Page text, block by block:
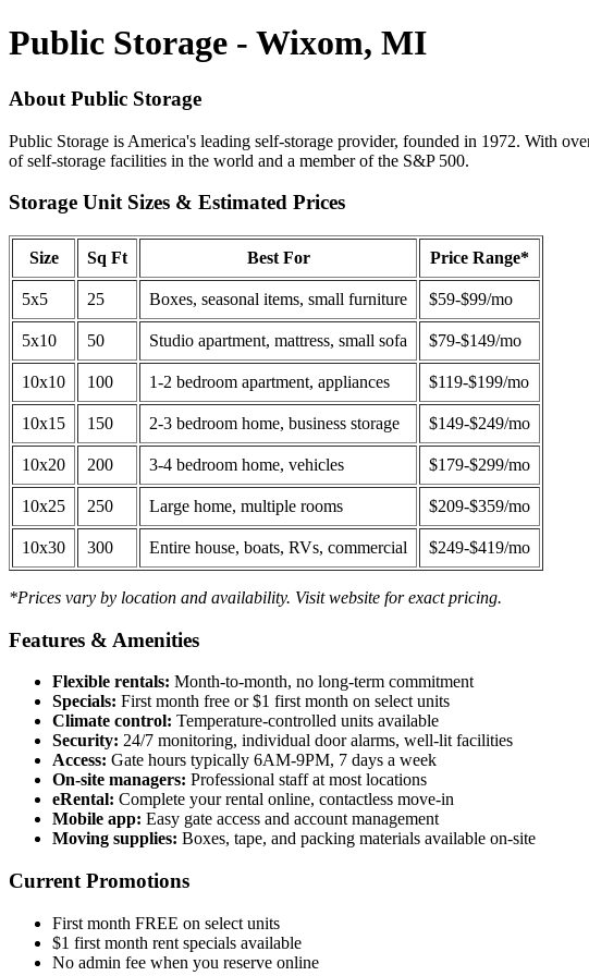
Public Storage - Wixom, MI
About Public Storage
Public Storage is America's leading self-storage provider, founded in 1972. With
of self-storage facilities in the world and a member of the S&P 500.
Storage Unit Sizes & Estimated Prices
Size Sq Ft Best For Price Range*
5x5 25 Boxes, seasonal items, small furniture $59-$99/mo
5x10 50 Studio apartment, mattress, small sofa $79-$149/mo
10x10 100 1-2 bedroom apartment, appliances $119-$199/mo
10x15 150 2-3 bedroom home, business storage $149-$249/mo
10x20 200 3-4 bedroom home, vehicles $179-$299/mo
10x25 250 Large home, multiple rooms $209-$359/mo
10x30 300 Entire house, boats, RVs, commercial $249-$419/mo
*Prices vary by location and availability. Visit website for exact pricing.
Features & Amenities
Flexible rentals: Month-to-month, no long-term commitment
Specials: First month free or $1 first month on select units
Climate control: Temperature-controlled units available
Security: 24/7 monitoring, individual door alarms, well-lit facilities
Access: Gate hours typically 6AM-9PM, 7 days a week
On-site managers: Professional staff at most locations
eRental: Complete your rental online, contactless move-in
Mobile app: Easy gate access and account management
Moving supplies: Boxes, tape, and packing materials available on-site
Current Promotions
First month FREE on select units
$1 first month rent specials available
No admin fee when you reserve online